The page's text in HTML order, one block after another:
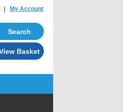
My Account